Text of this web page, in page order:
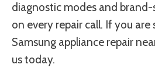
diagnostic modes and
on every repair call. If you are
Samsung appliance repair
us today.